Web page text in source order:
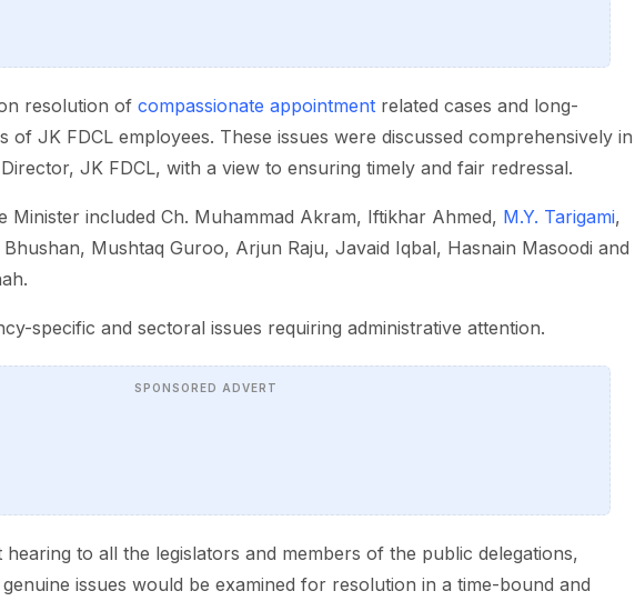
resolution of compassionate appointmentrelated cases and long-
of JK FDCL employees. These issues were discussed comprehensively in
JK FDCL, with a view to ensuring timely and fair redressal.
Minister included Ch. Muhammad Akram, Iftikhar Ahmed, M.Y. Tarigami,
Mushtaq Guroo, Arjun Raju, Javaid Iqbal, Hasnain Masoodi and
specific and sectoral issues requiring administrative attention.
SPONSORED ADVERT
to all the legislators and members of the public delegations,
issues would be examined for resolution in a time-bound and